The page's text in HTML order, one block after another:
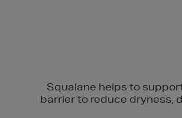
Squalane helps to
barrier to reduce dryness,